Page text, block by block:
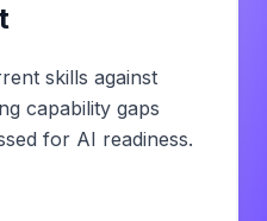
skills against
capability gaps
for AI readiness.